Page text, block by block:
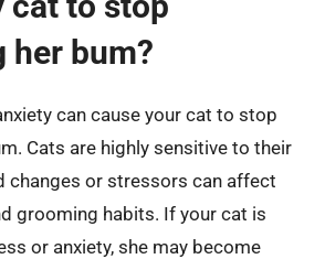
her bum?
can cause your cat to stop
Cats are highly sensitive to their
changes or stressors can affect
grooming habits. If your cat is
or anxiety, she may become